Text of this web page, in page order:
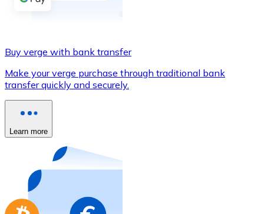
Buy with Transfer
Credit / Debit Card
Use Visa and Mastercard cards to buy
Buy with card
Store - Gift Cards
Buy gift cards from your favorite brands with
Go to gift card store
Buy verge with bank transfer
Make your verge purchase through traditional bank
transfer quickly and securely.
Learn more